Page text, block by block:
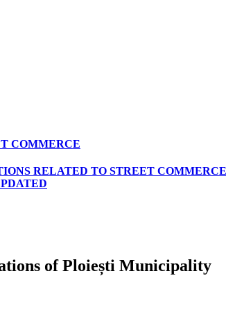
COMMERCE
RELATED TO STREET
of Ploiești Municipality